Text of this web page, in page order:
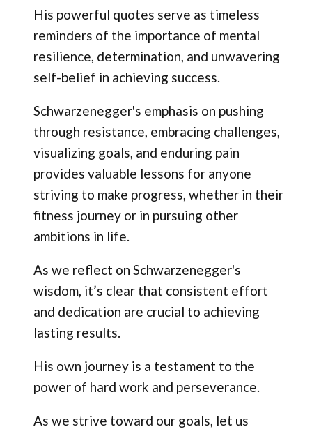
His powerful quotes serve as timeless
reminders of the importance of mental
resilience, determination, and unwavering
self-belief in achieving success.
Schwarzenegger's emphasis on pushing
through resistance, embracing challenges,
visualizing goals, and enduring pain
provides valuable lessons for anyone
striving to make progress, whether in their
fitness journey or in pursuing other
ambitions in life.
As we reflect on Schwarzenegger's
wisdom, it’s clear that consistent effort
and dedication are crucial to achieving
lasting results.
His own journey is a testament to the
power of hard work and perseverance.
As we strive toward our goals, let us